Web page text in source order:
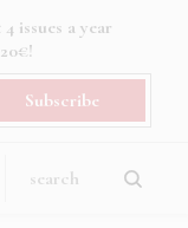
issues a year
Subscribe